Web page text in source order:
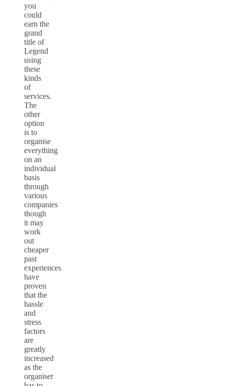
you
could
earn the
grand
title of
Legend
using
these
kinds
of
services.
The
other
option
is to
organise
everything
on an
individual
basis
through
various
companies
though
it may
work
out
cheaper
past
experiences
have
proven
that the
hassle
and
stress
factors
are
greatly
increased
as the
organiser